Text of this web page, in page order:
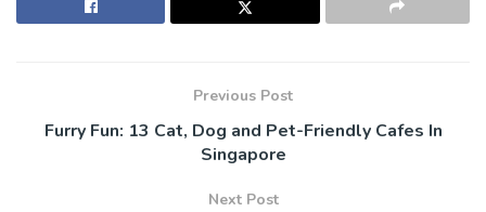
Previous Post
Furry Fun: 13 Cat, Dog and Pet-Friendly Cafes In
Singapore
Next Post